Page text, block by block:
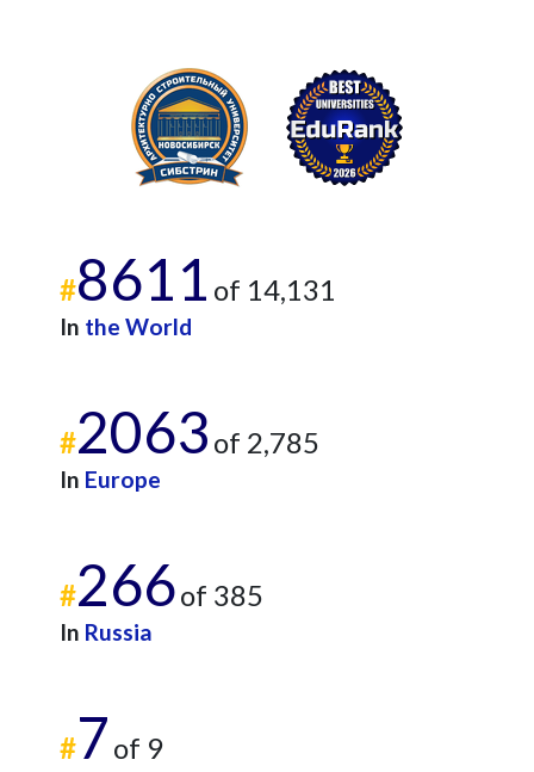
#8611 of 14,131
In the World
#2063 of 2,785
In Europe
#266of 385
In Russia
#7 of 9